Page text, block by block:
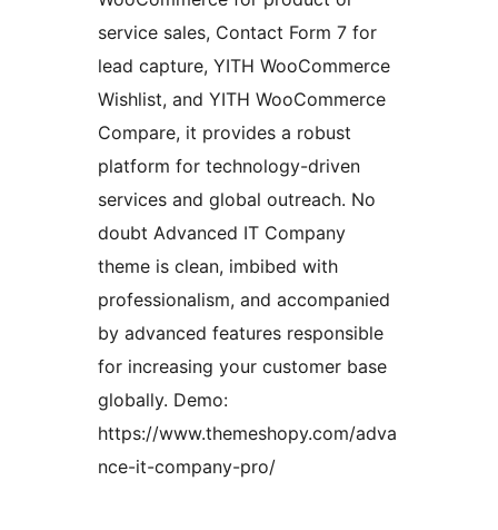
service sales, Contact Form 7 for
lead capture, YITH WooCommerce
Wishlist, and YITH WooCommerce
Compare, it provides a robust
platform for technology-driven
services and global outreach. No
doubt Advanced IT Company
theme is clean, imbibed with
professionalism, and accompanied
by advanced features responsible
for increasing your customer base
globally. Demo:
https://www.themeshopy.com/adva
nce-it-company-pro/